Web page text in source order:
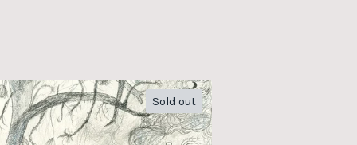
Sold out